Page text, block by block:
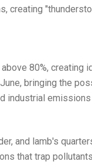
creating
80%, creating
bringing the
industrial
and lamb's
that trap